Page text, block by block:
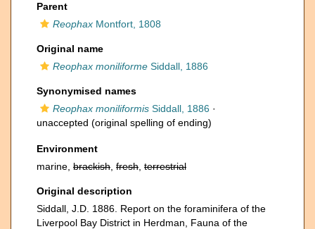
Parent
Reophax Montfort, 1808
Original name
Reophax moniliforme Siddall, 1886
Synonymised names
Reophax moniliformis Siddall, 1886 ·
unaccepted (original spelling of ending)
Environment
marine, brackish fresh terrestrial
Original description
Siddall, J.D. 1886. Report on the foraminifera of the
Liverpool Bay District in Herdman, Fauna of the